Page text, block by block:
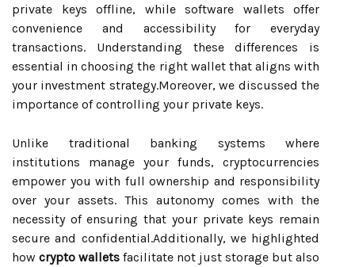
private keys offline, while software wallets offer
convenience and accessibility for everyday
transactions. Understanding these differences is
essential in choosing the right wallet that aligns with
your investment strategy.Moreover, we discussed the
importance of controlling your private keys.
Unlike traditional banking systems where
institutions manage your funds, cryptocurrencies
empower you with full ownership and responsibility
over your assets. This autonomy comes with the
necessity of ensuring that your private keys remain
secure and confidential.Additionally, we highlighted
how crypto wallets facilitate not just storage but also